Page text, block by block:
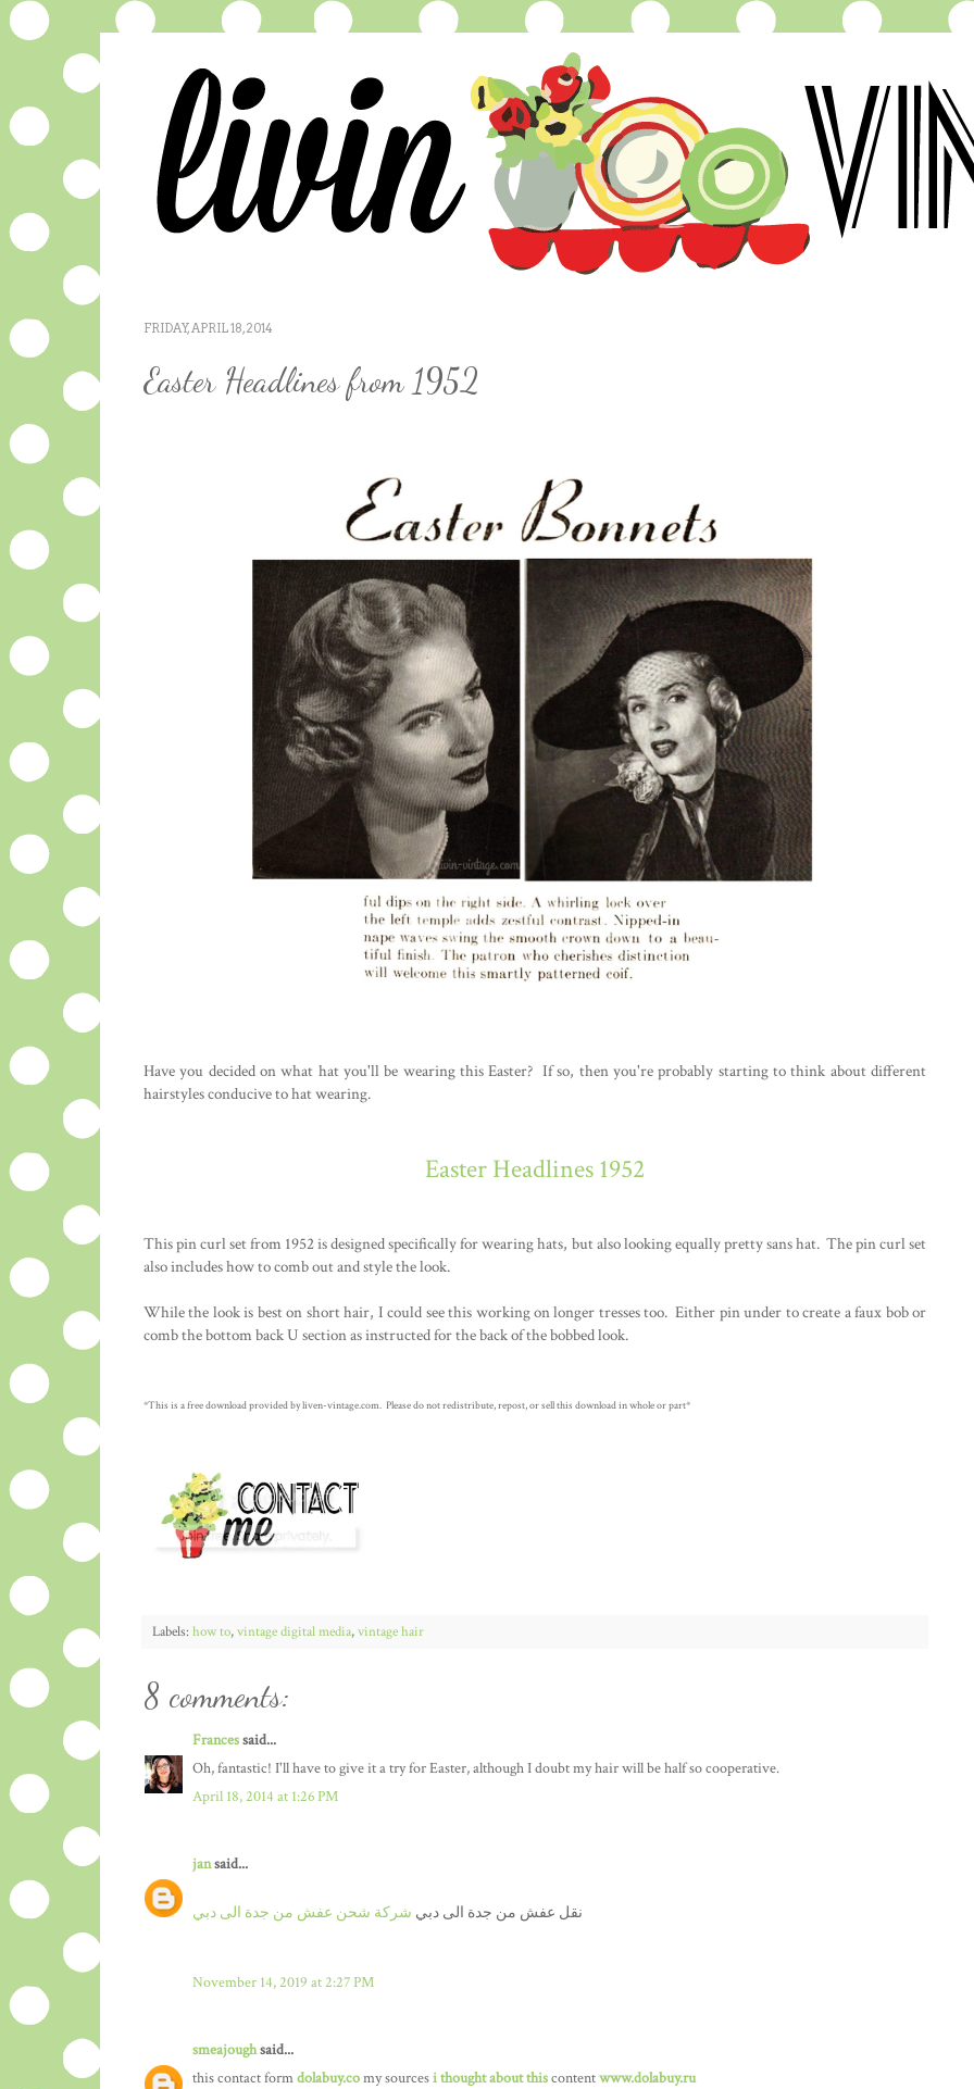
FRIDAY, APRIL 18, 2014
Easter Headlines from 1952
Have you decided on what hat you'll be wearing this Easter? If so, then you're probably starting to think about different
hairstyles conducive to hat wearing.
Easter Headlines 1952
This pin curl set from 1952 is designed specifically for wearing hats, but also looking equally pretty sans hat. The pin curl set
also includes how to comb out and style the look.
While the look is best on short hair, I could see this working on longer tresses too. Either pin under to create a faux bob or
comb the bottom back U section as instructed for the back of the bobbed look.
*This is a free download provided by liven-vintage.com. Please do not redistribute, repost, or sell this download in whole or part*
Labels: how to,vintage digital media,vintage hair
8 comments:
Francessaid...
Oh, fantastic! I'll have to give it a try for Easter, although I doubt my hair will be half so cooperative.
April 18, 2014 at 1:26 PM
jansaid...
نقل عفش من جدة الى دبي شركة شحن عفش من جدة الى دبي
November 14, 2019 at 2:27 PM
smeajoughsaid...
this contact formdolabuy.comy sourcesi thought about thiscontentwww.dolabuy.ru